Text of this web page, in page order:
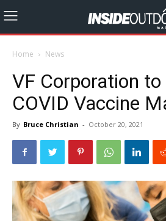
Home News
VF Corporation
COVID Vaccine
By Bruce Christian - October 20, 2021